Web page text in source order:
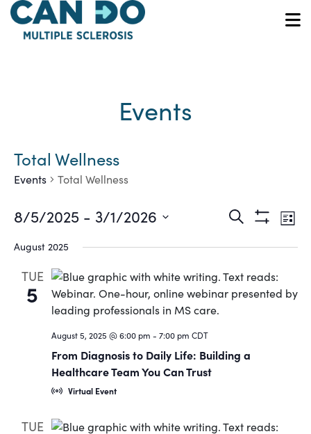
Skip
main
Events
Total Wellness
Events Total Wellness
Events
Search
and
Views
Search
ShowList
8/5/2025 - 3/1/2026
date.
August 2025
TUE
5
August 5, 2025 @ 6:00 pm - 7:00 pm CDT
From Diagnosis to Daily Life: Building a
Healthcare Team You Can Trust
Virtual Event
TUE